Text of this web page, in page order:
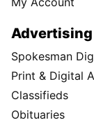
Advertising
Spokesman
Print & Digital
Classifieds
Obituaries